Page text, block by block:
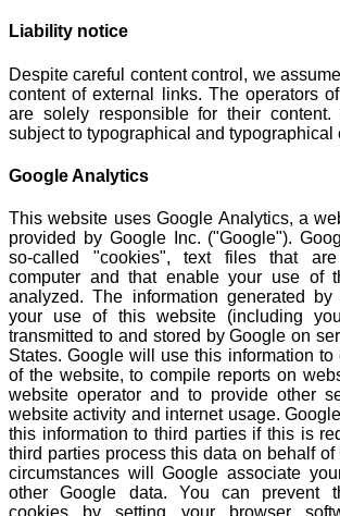
Liability notice
Despite careful content control, we
content of external links. The operators
are solely responsible for their
subject to typographical and typographical
Google Analytics
This website uses Google Analytics, a
provided by Google Inc. ("Google").
so-called "cookies", text files that
computer and that enable your use of
analyzed. The information generated
your use of this website (including
transmitted to and stored by Google on
States. Google will use this information to
of the website, to compile reports on
website operator and to provide other
website activity and internet usage.
this information to third parties if this is
third parties process this data on behalf
circumstances will Google associate
other Google data. You can prevent